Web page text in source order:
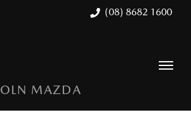
(08) 8682 1600
MAZDA